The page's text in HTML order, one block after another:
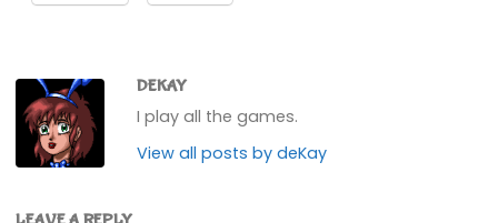
DEKAY
I play all the games.
View all posts by deKay